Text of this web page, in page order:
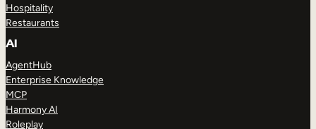
Hospitality
Restaurants
AI
AgentHub
Enterprise Knowledge
MCP
Harmony AI
Roleplay